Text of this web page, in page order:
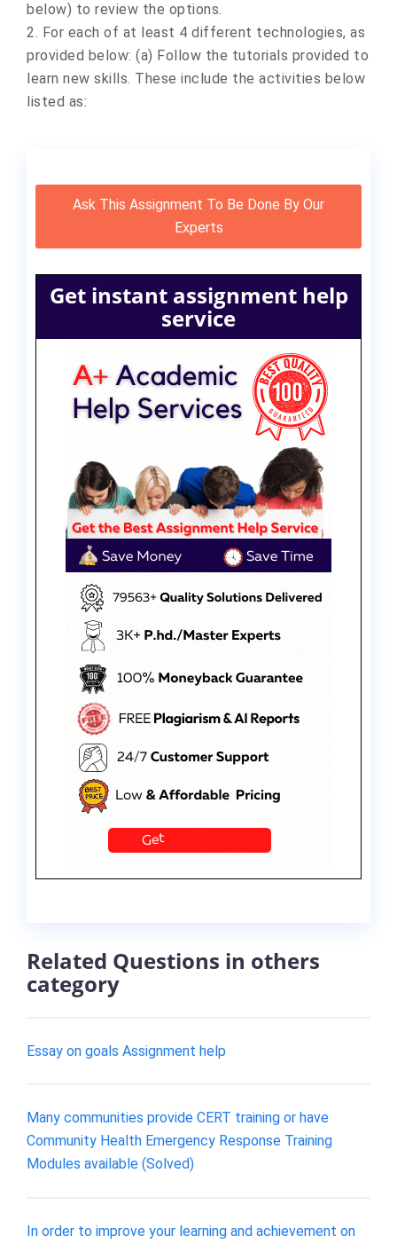
below) to review the options.
2. For each of at least 4 different technologies, as
provided below: (a) Follow the tutorials provided to
learn new skills. These include the activities below
listed as:
Ask This Assignment To Be Done By Our
Experts
Get instant assignment help
service
Related Questions in others
category
Essay on goals Assignment help
Many communities provide CERT training or have
Community Health Emergency Response Training
Modules available (Solved)
In order to improve your learning and achievement on